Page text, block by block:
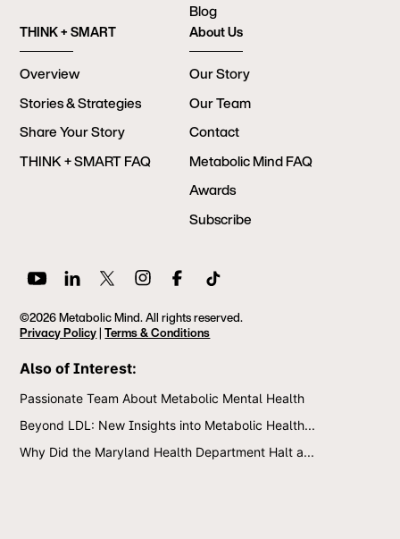
Blog
THINK + SMART
Overview
Stories & Strategies
Share Your Story
THINK + SMART FAQ
About Us
Our Story
Our Team
Contact
Metabolic Mind FAQ
Awards
Subscribe
©2026 Metabolic Mind. All rights reserved.
Privacy Policy|Terms & Conditions
Also of Interest:
Passionate Team About Metabolic Mental Health
Beyond LDL: New Insights into Metabolic Health...
Why Did the Maryland Health Department Halt a...